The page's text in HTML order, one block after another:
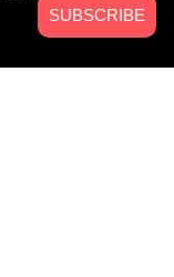
SUBSCRIBE